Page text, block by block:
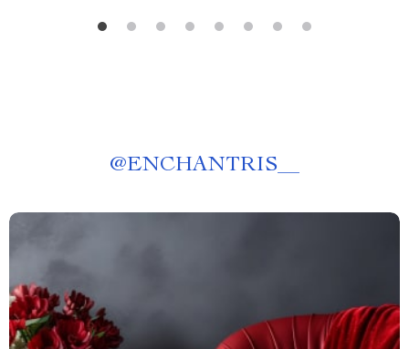
@ENCHANTRIS__